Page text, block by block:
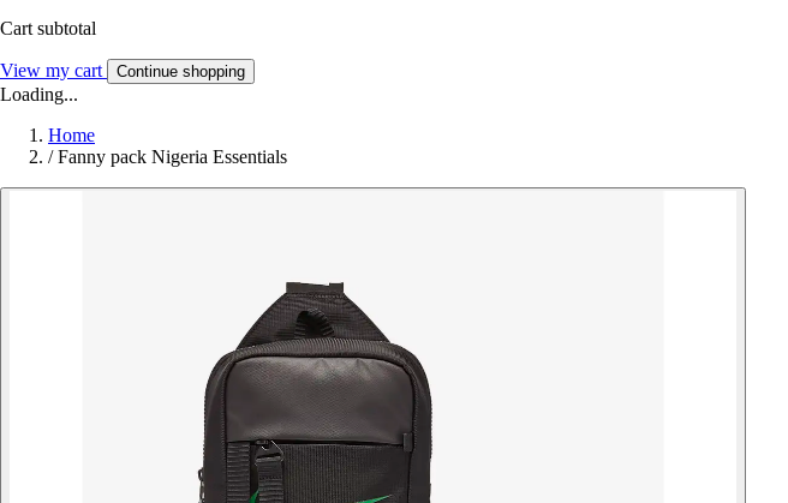
Cart subtotal
View my cart Continue shopping
Loading...
Home
/ Fanny pack Nigeria Essentials